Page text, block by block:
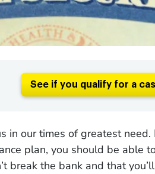
See if you qualify for a
in our times of greatest
plan, you should be able
break the bank and that